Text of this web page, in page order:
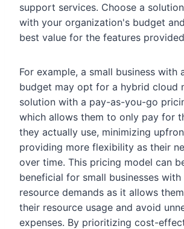
support services. Choose a
with your organization's budget
best value for the features
For example, a small business with
budget may opt for a hybrid cloud
solution with a pay-as-you-go
which allows them to only pay for
they actually use, minimizing
providing more flexibility as their
over time. This pricing model can
beneficial for small businesses
resource demands as it allows
their resource usage and avoid
expenses. By prioritizing cost-